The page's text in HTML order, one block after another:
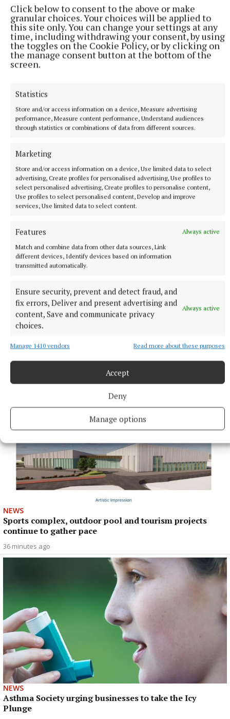
Click below to consent to the above or make
granular choices. Your choices will be applied to
this site only. You can change your settings at any
time, including withdrawing your consent, by using
the toggles on the Cookie Policy, or by clicking on
the manage consent button at the bottom of the
screen.
Statistics
Store and/or access information on a device, Measure advertising
performance, Measure content performance, Understand audiences
through statistics or combinations of data from different sources.
Marketing
Store and/or access information on a device, Use limited data to select
advertising, Create profiles for personalised advertising, Use profiles to
select personalised advertising, Create profiles to personalise content,
Use profiles to select personalised content, Develop and improve
services, Use limited data to select content.
Features
Always active
Match and combine data from other data sources, Link
different devices, Identify devices based on information
transmitted automatically.
Ensure security, prevent and detect fraud, and
fix errors, Deliver and present advertising and
content, Save and communicate privacy
choices.
Always active
Manage 1410 vendors Read more about these purposes
Accept
Deny
Manage options
knowledge was passed on from father to son. Most
people were starting from scratch. This is where the
group works really well and is a credit to all the
members,” Mr Ham says.
help them manage their forests more efficiently. In
the past members have participated in courses on
chainsaw usage and tree measuring, which helps
farmers identify the best trees in the forest for
“Liam Kelly the local forestry advisor with Teagasc,
has been very helpful. He is always willing to talk to
us about different courses that will benefit us,” Mr
The group is holding its AGM in the Greville Arms
Hotel, Mullingar on November 10 at 8pm. For further
information contact Mr Ham at 0872794045.
Published:Mon 1 Nov 2021, 4:55 PM
NEWS
Sports complex, outdoor pool and tourism projects
continue to gather pace
36 minutes ago
NEWS
Asthma Society urging businesses to take the Icy
Plunge